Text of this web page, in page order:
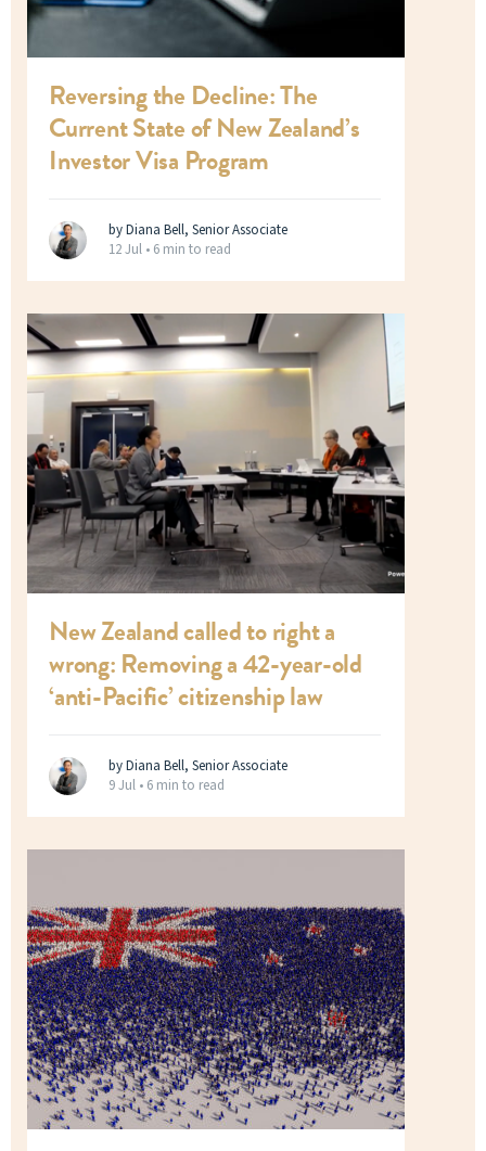
Reversing the Decline: The
Current State of New Zealand’s
Investor Visa Program
by Diana Bell, Senior Associate
12 Jul • 6 min to read
New Zealand called to right a
wrong: Removing a 42-year-old
‘anti-Pacific’ citizenship law
by Diana Bell, Senior Associate
9 Jul • 6 min to read